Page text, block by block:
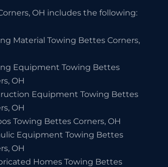
OH includes the following:
Material Towing Bettes Corners,
Equipment Towing Bettes
OH
Equipment Towing Bettes
OH
Towing Bettes Corners, OH
Equipment Towing Bettes
OH
Homes Towing Bettes